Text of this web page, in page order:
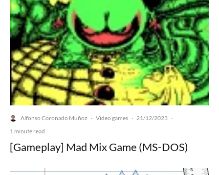
Alfonso Coronado Muñoz · Video games · 21/12/2023 ·
1 minute read
[Gameplay] Mad Mix Game (MS-DOS)